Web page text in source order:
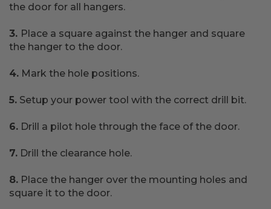
the door for all hangers.
3. Place a square against the hanger and square
the hanger to the door.
4. Mark the hole positions.
5. Setup your power tool with the correct drill bit.
6. Drill a pilot hole through the face of the door.
7. Drill the clearance hole.
8. Place the hanger over the mounting holes and
square it to the door.